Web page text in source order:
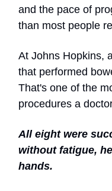
and the pace of
than most people
At Johns Hopkins,
that performed
That's one of the
procedures a
All eight were
without fatigue,
hands.